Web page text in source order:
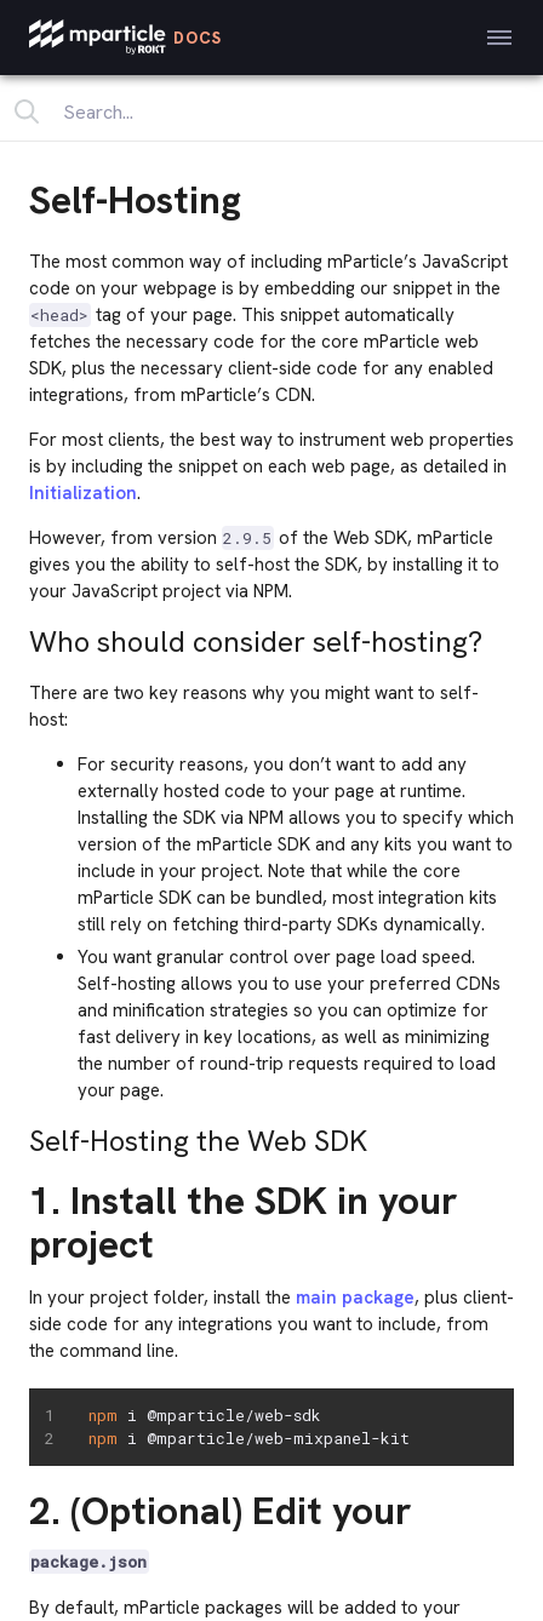
DOCS
Self-Hosting
The most common way of including mParticle’s JavaScript
code on your webpage is by embedding our snippet in the
<head> tag of your page. This snippet automatically
fetches the necessary code for the core mParticle web
SDK, plus the necessary client-side code for any enabled
integrations, from mParticle’s CDN.
For most clients, the best way to instrument web properties
is by including the snippet on each web page, as detailed in
Initialization.
However, from version 2.9.5 of the Web SDK, mParticle
gives you the ability to self-host the SDK, by installing it to
your JavaScript project via NPM.
Who should consider self-hosting?
There are two key reasons why you might want to self-
host:
For security reasons, you don’t want to add any
externally hosted code to your page at runtime.
Installing the SDK via NPM allows you to specify which
version of the mParticle SDK and any kits you want to
include in your project. Note that while the core
mParticle SDK can be bundled, most integration kits
still rely on fetching third-party SDKs dynamically.
You want granular control over page load speed.
Self-hosting allows you to use your preferred CDNs
and minification strategies so you can optimize for
fast delivery in key locations, as well as minimizing
the number of round-trip requests required to load
your page.
Self-Hosting the Web SDK
1. Install the SDK in your
project
In your project folder, install the main package, plus client-
side code for any integrations you want to include, from
the command line.
npm
npm i @mparticle/web-mixpanel-kit
2. (Optional) Edit your
package.json
By default, mParticle packages will be added to your